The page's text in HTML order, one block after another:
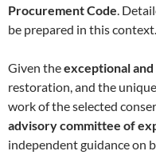
Procurement Code.
be prepared in this context.
Given theexceptional
restoration, and the
work of the selected
advisory committee of
independent guidance on